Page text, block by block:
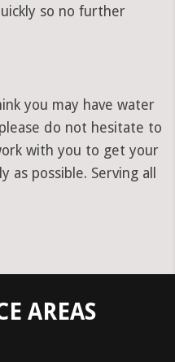
so no further
you may have water
do not hesitate to
with you to get your
as possible. Serving all
AREAS